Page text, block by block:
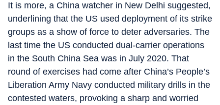
It is more, a China watcher in New Delhi suggested,
underlining that the US used deployment of its strike
groups as a show of force to deter adversaries. The
last time the US conducted dual-carrier operations
in the South China Sea was in July 2020. That
round of exercises had come after China’s People’s
Liberation Army Navy conducted military drills in the
contested waters, provoking a sharp and worried